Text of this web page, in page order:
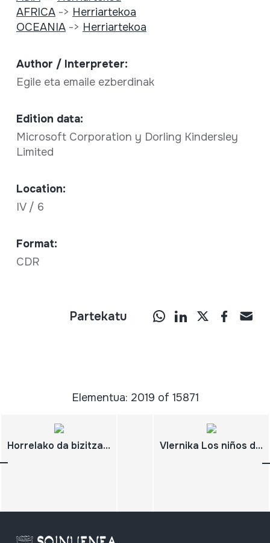
AFRICA-> Herriartekoa
OCEANIA-> Herriartekoa
Author / Interpreter:
Egile eta emaile ezberdinak
Edition data:
Microsoft Corporation y Dorling Kindersley
Limited
Location:
IV / 6
Format:
CDR
Partekatu
Elementua: 2019 of 15871
Horrelako da bizitza. 2008-04-10 Mendukilo Vlernika Los niños de la guerra